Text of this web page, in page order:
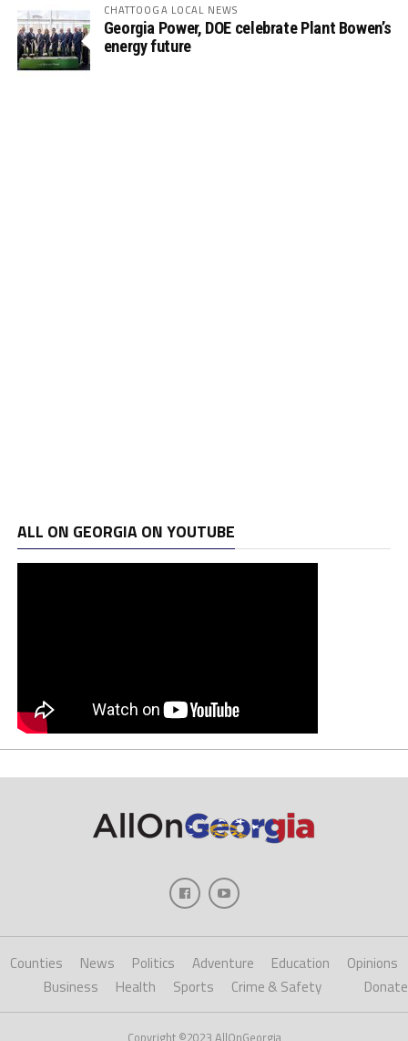
CHATTOOGA LOCAL NEWS
Georgia Power, DOE celebrate Plant Bowen’s
energy future
ALL ON GEORGIA ON YOUTUBE
Counties News Politics Adventure Education
Opinions
Business
Health Sports Crime & Safety Donate
Copyright ©2023 AllOnGeorgia